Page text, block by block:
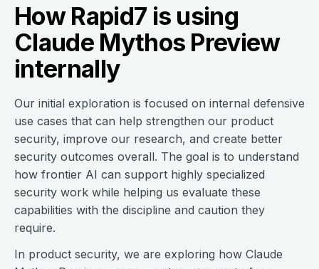
How Rapid7 is using
Claude Mythos Preview
internally
Our initial exploration is focused on internal defensive
use cases that can help strengthen our product
security, improve our research, and create better
security outcomes overall. The goal is to understand
how frontier AI can support highly specialized
security work while helping us evaluate these
capabilities with the discipline and caution they
require.
In product security, we are exploring how Claude